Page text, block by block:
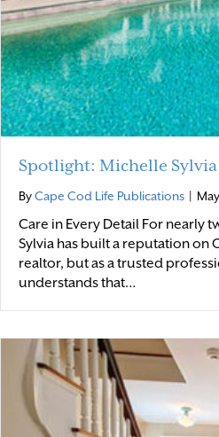
Spotlight: Michelle Sylvia
ByCape Cod Life Publications
Care in Every Detail For nearly
Sylvia has built a reputation on
realtor, but as a trusted
understands that…